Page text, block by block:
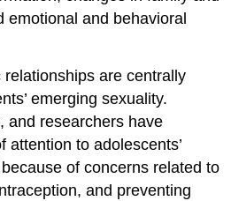
emotional and behavioral
are centrally
emerging sexuality.
and researchers have
attention to adolescents’
of concerns related to
and preventing